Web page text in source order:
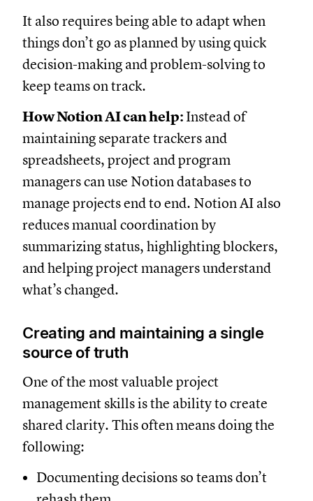
It also requires being able to adapt when
things don’t go as planned by using quick
decision-making and problem-solving to
keep teams on track.
How Notion AI can help: Instead of
maintaining separate trackers and
spreadsheets, project and program
managers can use Notion databases to
manage projects end to end. Notion AI also
reduces manual coordination by
summarizing status, highlighting blockers,
and helping project managers understand
what’s changed.
Creating and maintaining a single
source of truth
One of the most valuable project
management skills is the ability to create
shared clarity. This often means doing the
following:
Documenting decisions so teams don’t